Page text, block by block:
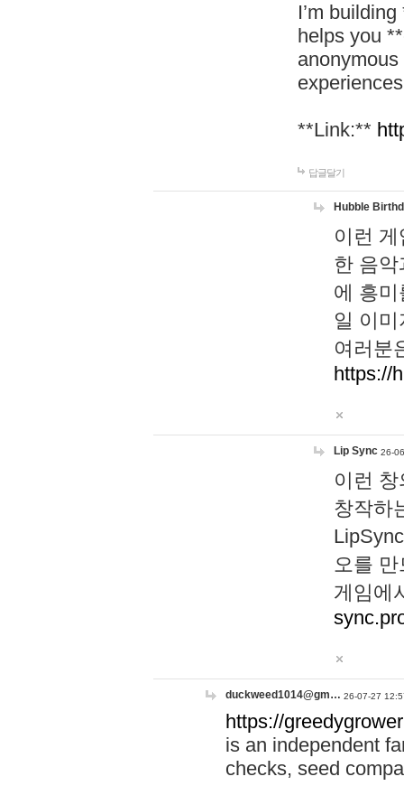
I’m
helps you
**Link:**
답글달기
Hubble
이런
한 음
에 흥
일 이
여러분
https://
Lip Sync 26-
이런
창작하
오를
게임에
duckweed1014@gm… 26-07-27
https://
is an independent
checks, seed